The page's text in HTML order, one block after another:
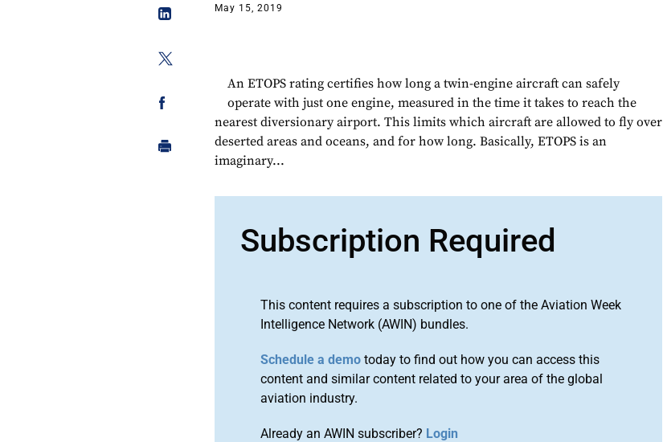
May 15, 2019
An ETOPS rating certifies how long a twin-engine aircraft can safely
operate with just one engine, measured in the time it takes to reach the
nearest diversionary airport. This limits which aircraft are allowed to fly over
deserted areas and oceans, and for how long. Basically, ETOPS is an
imaginary...
Subscription Required
This content requires a subscription to one of the Aviation Week
Intelligence Network (AWIN) bundles.
Schedule a demo today to find out how you can access this
content and similar content related to your area of the global
aviation industry.
Already an AWIN subscriber? Login